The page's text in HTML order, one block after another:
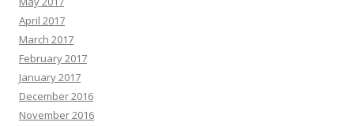
April 2017
March 2017
February 2017
January 2017
December 2016
November 2016